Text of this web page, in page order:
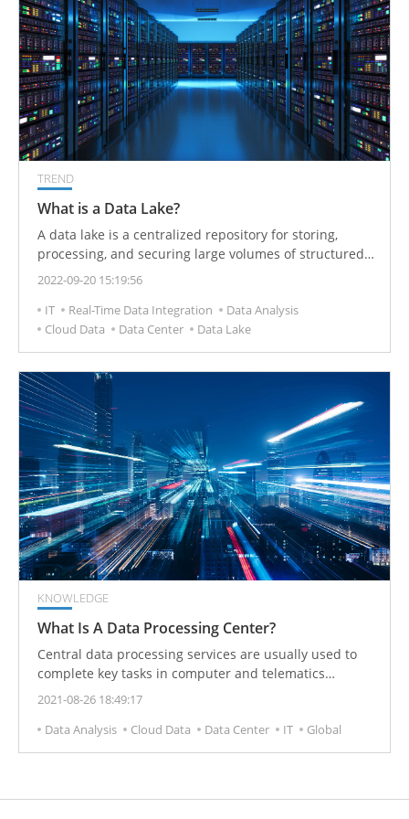
TREND
What is a Data Lake?
A data lake is a centralized repository for storing,
processing, and securing large volumes of structured,
semi-structured, and unstructured data. It can store
format regardless of size limitations.
2022-09-20 15:19:56
IT
Real-Time Data Integration
Data Analysis
Cloud Data
Data Center Data Lake
KNOWLEDGE
What Is A Data Processing Center?
Central data processing services are usually used to
complete key tasks in computer and telematics
processing. Services generally include environmental
and maintaining emergency power, redundancy, and
high physical security.
2021-08-26 18:49:17
Data Analysis
Cloud Data Data Center IT Global